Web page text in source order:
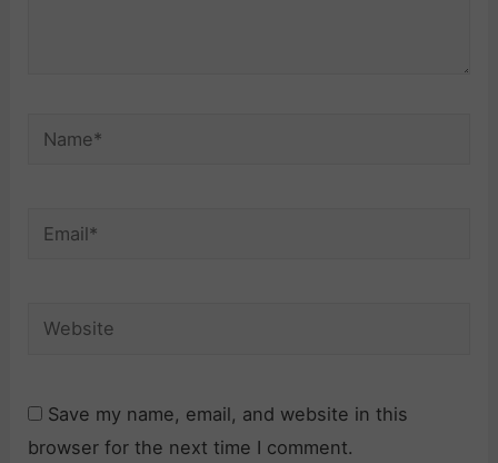
Name*
Email*
Website
Save my name, email, and website in this
browser for the next time I comment.